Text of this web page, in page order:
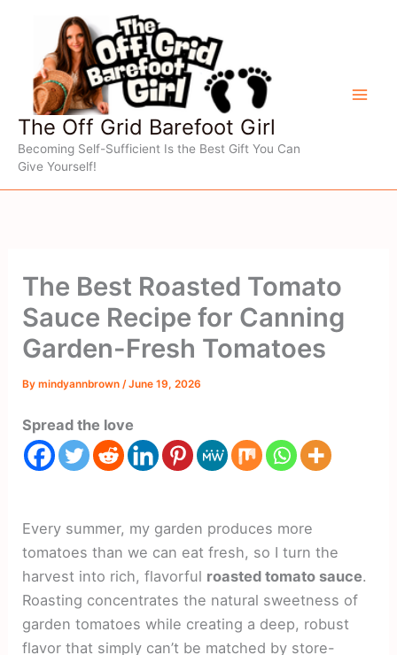
content
The Off Grid Barefoot Girl
Becoming Self-Sufficient Is the Best Gift You Can
Give Yourself!
The Best Roasted Tomato
Sauce Recipe for Canning
Garden-Fresh Tomatoes
Bymindyannbrown /June 19, 2026
Spread the love
Every summer, my garden produces more
tomatoes than we can eat fresh, so I turn the
harvest into rich, flavorful roasted tomato sauce.
Roasting concentrates the natural sweetness of
garden tomatoes while creating a deep, robust
flavor that simply can’t be matched by store-